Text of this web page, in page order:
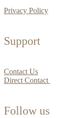
Privacy Policy
Support
Contact Us
Direct Contact
Follow us